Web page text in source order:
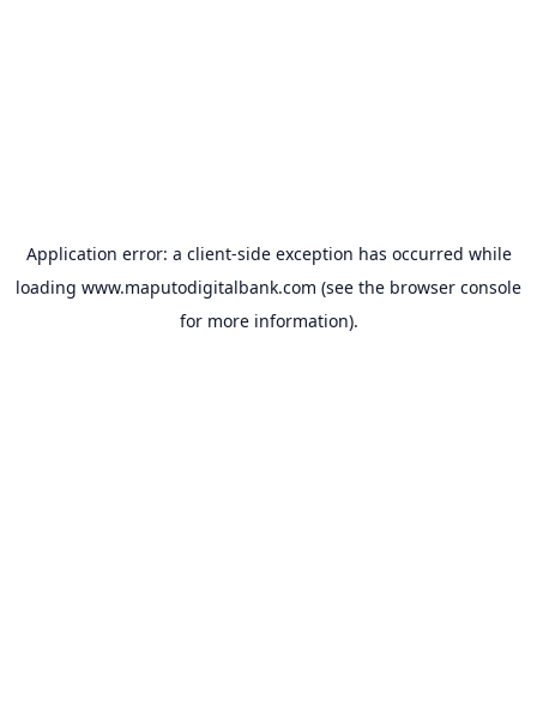
Application error: a client-side exception has occurred while
loading www.maputodigitalbank.com (see the browser console
for more information).